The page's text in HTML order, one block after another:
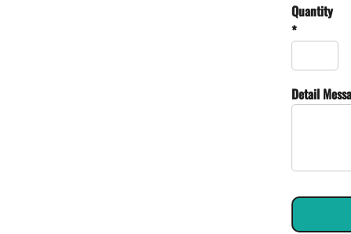
Quantity
*
Detail